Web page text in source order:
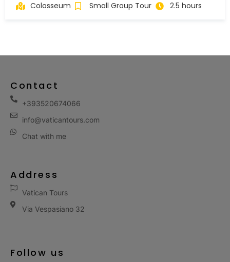
Colosseum Small Group Tour 2.5 hours
Contact
+393520674066
info@vaticantours.com
Chat with me
Address
Vatican Tours
Via Vespasiano 32
Follow us